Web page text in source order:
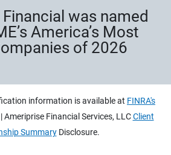
was named
America’s Most
of 2026
information is available at FINRA's
| Ameriprise Financial Services, LLCClient
SummaryDisclosure.